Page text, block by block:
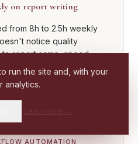
on report writing
from 8h to 2.5h weekly
notice quality
report same, speed
AUTOMATION
run the site and, with your
analytics.
Learn more
have a case